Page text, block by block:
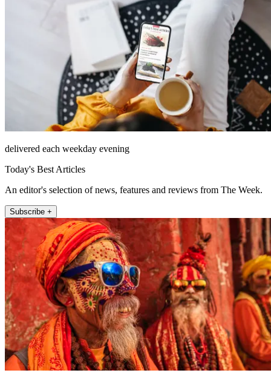
delivered each weekday evening
Today's Best Articles
An editor's selection of news, features and reviews from The Week.
Subscribe +